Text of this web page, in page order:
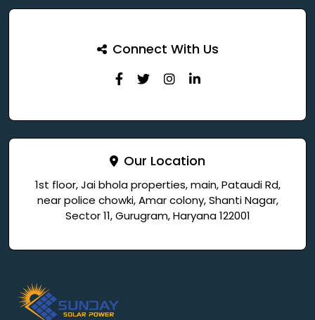
Connect With Us
Our Location
1st floor, Jai bhola properties, main, Pataudi Rd,
near police chowki, Amar colony, Shanti Nagar,
Sector 11, Gurugram, Haryana 122001